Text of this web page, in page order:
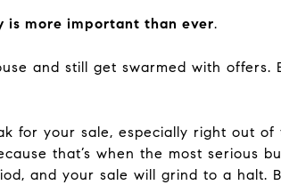
is more important than ever.
and still get swarmed with offers.
for your sale, especially right out
that’s when the most serious
and your sale will grind to a halt.